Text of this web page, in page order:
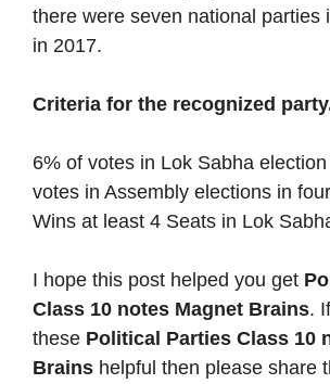
there were seven national parties
in 2017.
Criteria for the recognized
6% of votes in Lok Sabha
votes in Assembly elections in
Wins at least 4 Seats in Lok
I hope this post helped you get
Class 10 notes Magnet Brains.
these Political Parties Class 10
Brains helpful then please share